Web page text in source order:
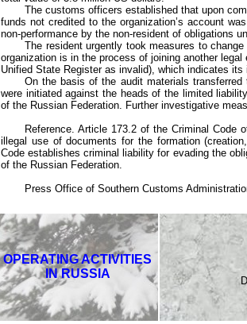
The customs officers established that upon
funds not credited to the organization’s account
non-performance by the non-resident of obligations
The resident urgently took measures to
organization is in the process of joining another
Unified State Register as invalid), which indicates its
On the basis of the audit materials
were initiated against the heads of the limited
of the Russian Federation. Further investigative
Reference. Article 173.2 of the Criminal Code
illegal use of documents for the formation
Code establishes criminal liability for evading the
of the Russian Federation.
Press Office of Southern Customs
OPERATING ACTIVITIES
IN RUSSIA